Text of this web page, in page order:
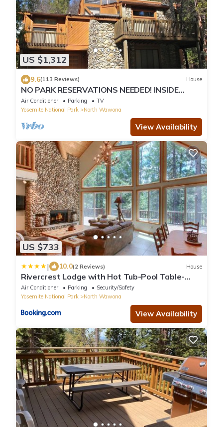
US $1,312
9.6(113 Reviews) House
NO PARK RESERVATIONS NEEDED! INSIDE
YOSEMITE PK FRANK LLOYD WRIGHT INSPIRED
HOME
Air Conditioner Parking
TV
Yosemite National Park
North Wawona
View Availability
US $733
| 10.0(2 Reviews) House
Rivercrest Lodge with Hot Tub-Pool Table-
Firepit
Air Conditioner Parking
Security/Safety
Yosemite National Park
North Wawona
View Availability